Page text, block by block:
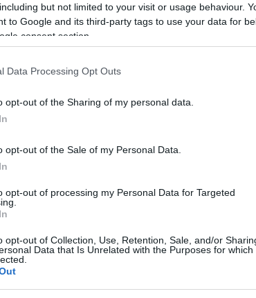
but not limited to your visit or usage behaviour.
to Google and its third-party tags to use your data for
consent section.
Data Processing Opt Outs
opt-out of the Sharing of my personal data.
opt-out of the Sale of my Personal Data.
opt-out of processing my Personal Data for Targeted
opt-out of Collection, Use, Retention, Sale, and/or
Data that Is Unrelated with the Purposes for which
ACCOMMODATION
JOIN OUR MAILING
Events | Top Attractions | Special Offers |
What’s On Nottingham on